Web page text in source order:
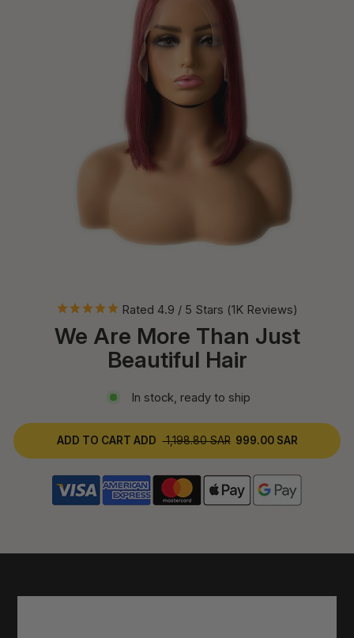
Rated 4.9 / 5 Stars (1K Reviews)
We Are More Than Just
Beautiful Hair
In stock, ready to ship
ADD TO CART ADD 1,198.80 SAR 999.00 SAR